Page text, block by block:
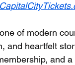
of modern
and heartfelt
and